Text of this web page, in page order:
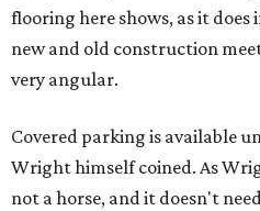
flooring here shows, as it
new and old construction
very angular.
Covered parking is available
Wright himself coined. As
not a horse, and it doesn't